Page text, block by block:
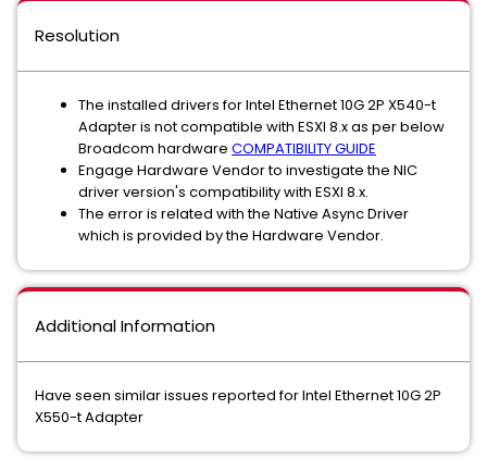
Resolution
The installed drivers for Intel Ethernet 10G 2P X540-t
Adapter is not compatible with ESXI 8.x as per below
Broadcom hardware COMPATIBILITY GUIDE
Engage Hardware Vendor to investigate the NIC
driver version's compatibility with ESXI 8.x.
The error is related with the Native Async Driver
which is provided by the Hardware Vendor.
Additional Information
Have seen similar issues reported for Intel Ethernet 10G 2P
X550-t Adapter